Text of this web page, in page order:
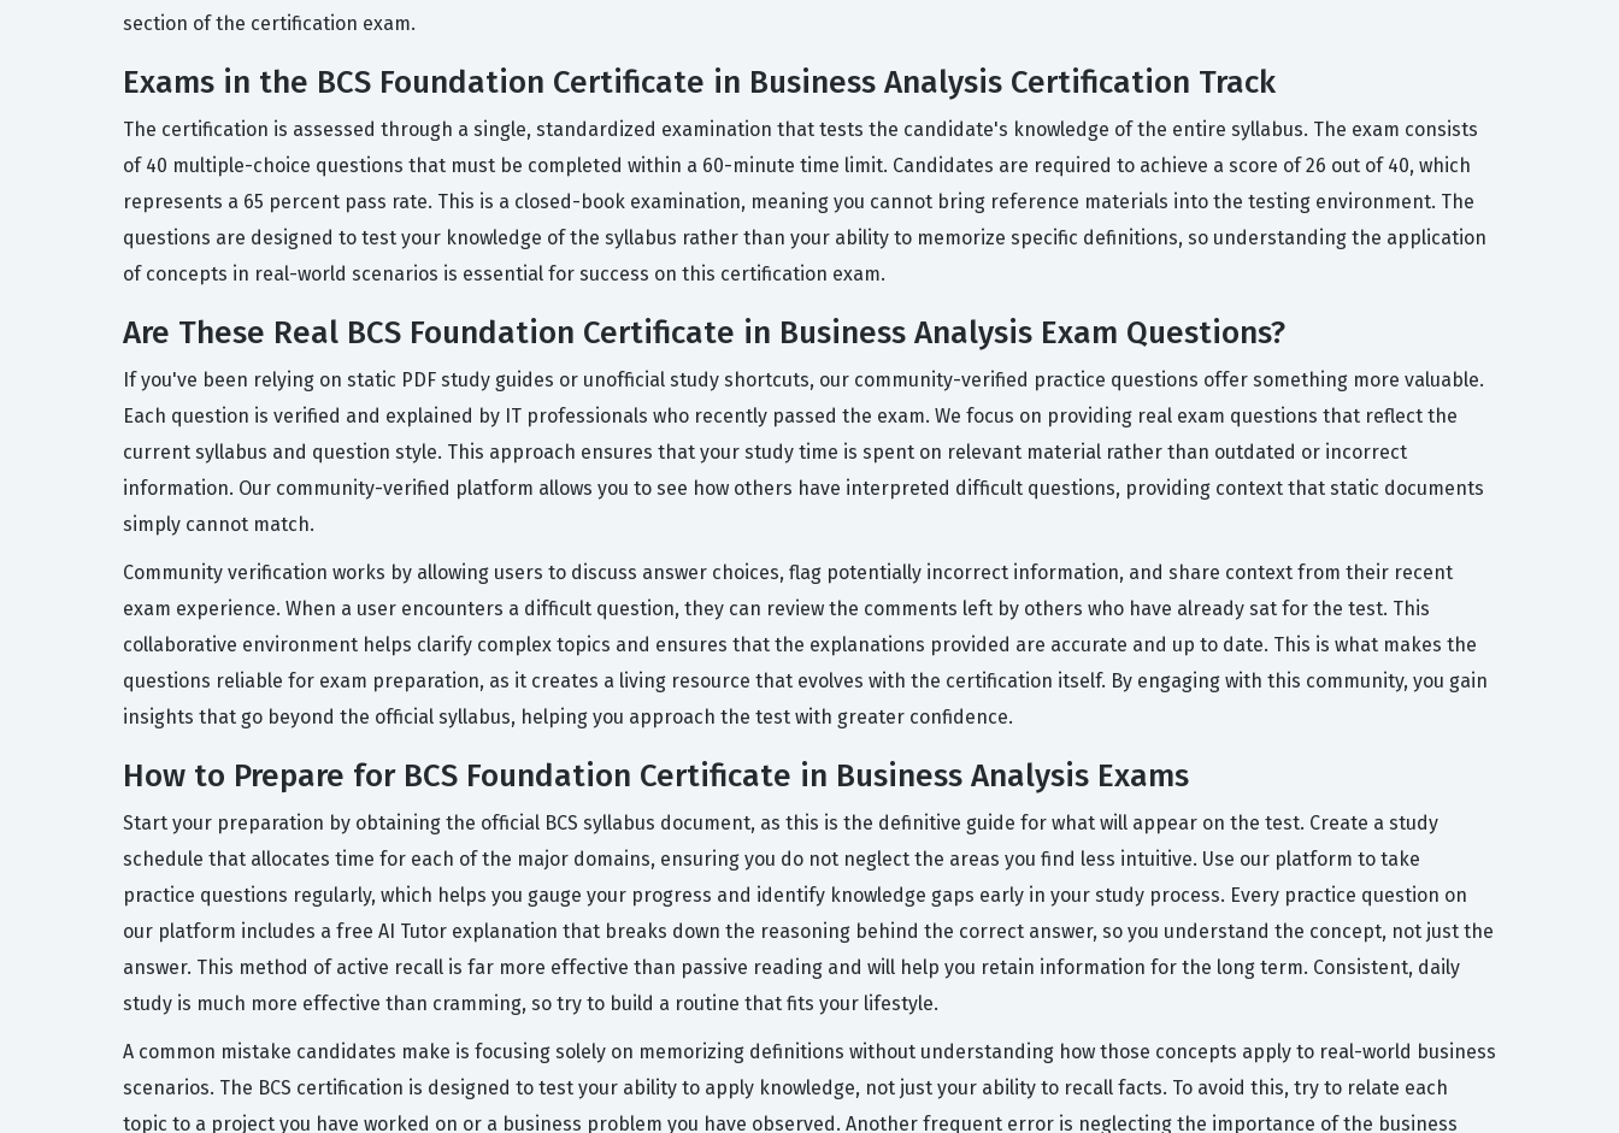
section of the certification exam.
Exams in the BCS Foundation Certificate in Business Analysis Certification Track
The certification is assessed through a single, standardized examination that tests the candidate's knowledge of the entire syllabus. The exam consists
of 40 multiple-choice questions that must be completed within a 60-minute time limit. Candidates are required to achieve a score of 26 out of 40, which
represents a 65 percent pass rate. This is a closed-book examination, meaning you cannot bring reference materials into the testing environment. The
questions are designed to test your knowledge of the syllabus rather than your ability to memorize specific definitions, so understanding the application
of concepts in real-world scenarios is essential for success on this certification exam.
Are These Real BCS Foundation Certificate in Business Analysis Exam Questions?
If you've been relying on static PDF study guides or unofficial study shortcuts, our community-verified practice questions offer something more valuable.
Each question is verified and explained by IT professionals who recently passed the exam. We focus on providing real exam questions that reflect the
current syllabus and question style. This approach ensures that your study time is spent on relevant material rather than outdated or incorrect
information. Our community-verified platform allows you to see how others have interpreted difficult questions, providing context that static documents
simply cannot match.
Community verification works by allowing users to discuss answer choices, flag potentially incorrect information, and share context from their recent
exam experience. When a user encounters a difficult question, they can review the comments left by others who have already sat for the test. This
collaborative environment helps clarify complex topics and ensures that the explanations provided are accurate and up to date. This is what makes the
questions reliable for exam preparation, as it creates a living resource that evolves with the certification itself. By engaging with this community, you gain
insights that go beyond the official syllabus, helping you approach the test with greater confidence.
How to Prepare for BCS Foundation Certificate in Business Analysis Exams
Start your preparation by obtaining the official BCS syllabus document, as this is the definitive guide for what will appear on the test. Create a study
schedule that allocates time for each of the major domains, ensuring you do not neglect the areas you find less intuitive. Use our platform to take
practice questions regularly, which helps you gauge your progress and identify knowledge gaps early in your study process. Every practice question on
our platform includes a free AI Tutor explanation that breaks down the reasoning behind the correct answer, so you understand the concept, not just the
answer. This method of active recall is far more effective than passive reading and will help you retain information for the long term. Consistent, daily
study is much more effective than cramming, so try to build a routine that fits your lifestyle.
A common mistake candidates make is focusing solely on memorizing definitions without understanding how those concepts apply to real-world business
scenarios. The BCS certification is designed to test your ability to apply knowledge, not just your ability to recall facts. To avoid this, try to relate each
topic to a project you have worked on or a business problem you have observed. Another frequent error is neglecting the importance of the business